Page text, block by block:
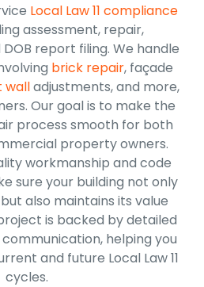
Local Law 11 compliance
assessment, repair,
report filing. We handle
brick repair, façade
walladjustments, and more,
Our goal is to make the
process smooth for both
property owners.
workmanship and code
sure your building not only
also maintains its value
is backed by detailed
helping you
and future Local Law 11
cycles.